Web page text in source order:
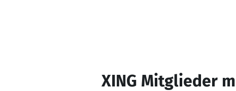
XING Mitglieder